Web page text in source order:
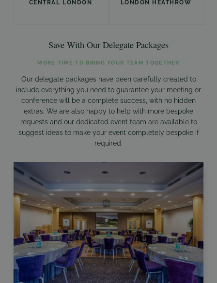
CENTRAL LONDON
LONDON HEATHROW
Save With Our Delegate Packages
MORE TIME TO BRING YOUR TEAM TOGETHER
Our delegate packages have been carefully created to
include everything you need to guarantee your meeting or
conference will be a complete success, with no hidden
extras. We are also happy to help with more bespoke
requests and our dedicated event team are available to
suggest ideas to make your event completely bespoke if
required.